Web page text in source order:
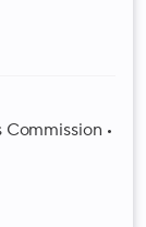
•